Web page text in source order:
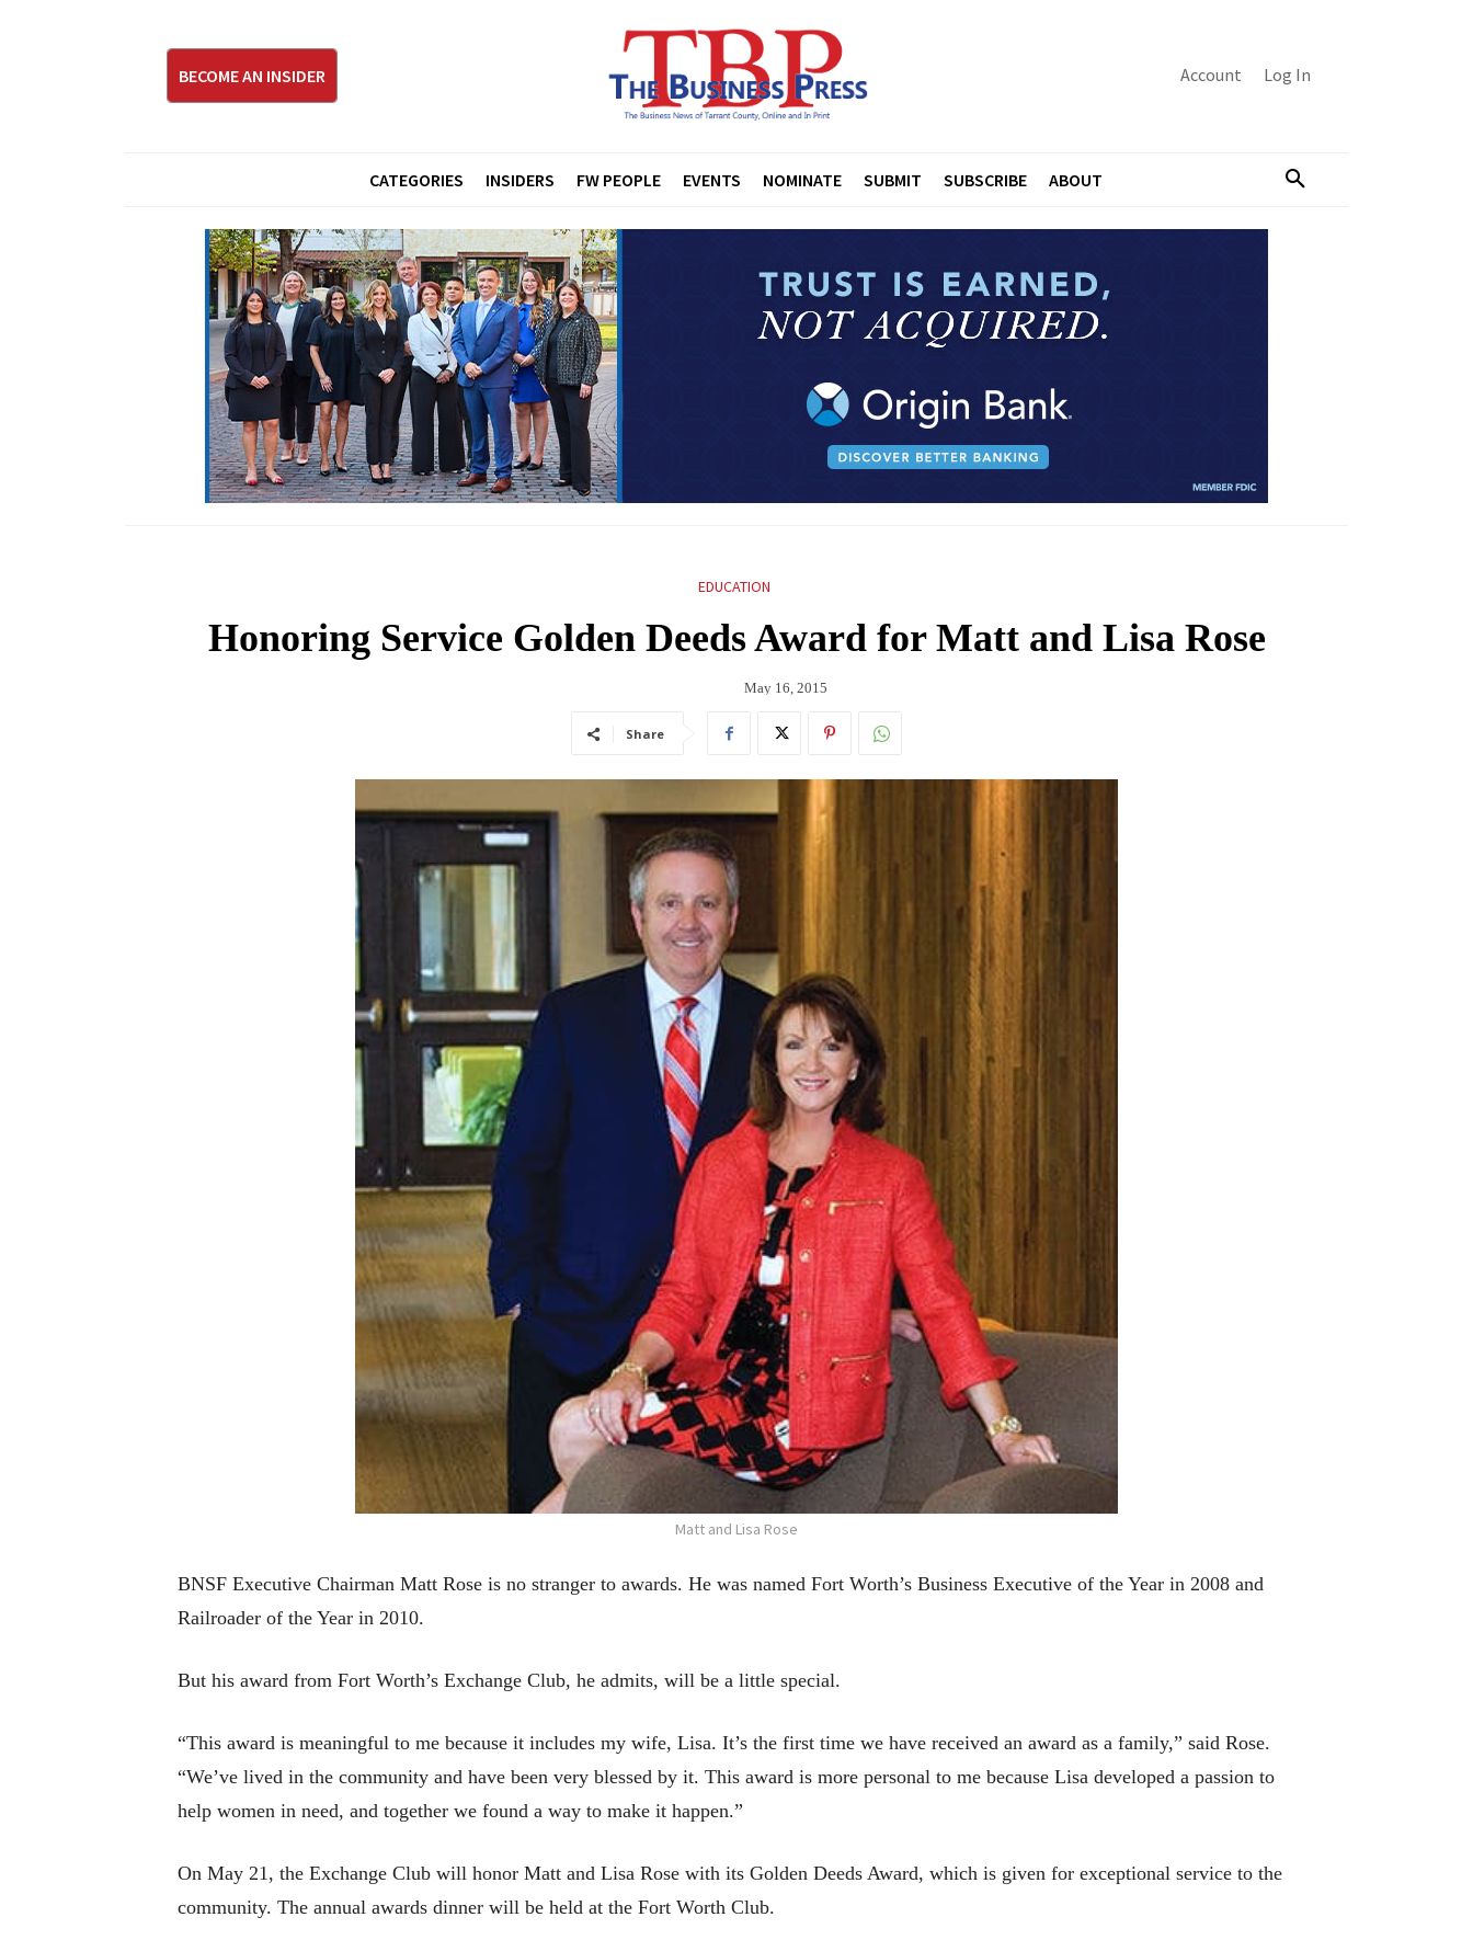
BECOME AN INSIDER Account Log In
CATEGORIES INSIDERS FW PEOPLE EVENTS NOMINATE SUBMIT SUBSCRIBE ABOUT
EDUCATION
Honoring Service Golden Deeds Award for Matt and Lisa Rose
May 16, 2015
Share
Matt and Lisa Rose
BNSF Executive Chairman Matt Rose is no stranger to awards. He was named Fort Worth’s Business Executive of the Year in 2008 and
Railroader of the Year in 2010.
But his award from Fort Worth’s Exchange Club, he admits, will be a little special.
“This award is meaningful to me because it includes my wife, Lisa. It’s the first time we have received an award as a family,” said Rose.
“We’ve lived in the community and have been very blessed by it. This award is more personal to me because Lisa developed a passion to
help women in need, and together we found a way to make it happen.”
On May 21, the Exchange Club will honor Matt and Lisa Rose with its Golden Deeds Award, which is given for exceptional service to the
community. The annual awards dinner will be held at the Fort Worth Club.